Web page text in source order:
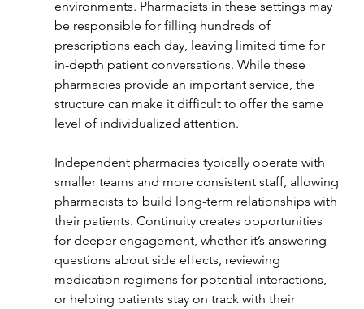
environments. Pharmacists in these settings may
be responsible for filling hundreds of
prescriptions each day, leaving limited time for
in-depth patient conversations. While these
pharmacies provide an important service, the
structure can make it difficult to offer the same
level of individualized attention.
Independent pharmacies typically operate with
smaller teams and more consistent staff, allowing
pharmacists to build long-term relationships with
their patients. Continuity creates opportunities
for deeper engagement, whether it’s answering
questions about side effects, reviewing
medication regimens for potential interactions,
or helping patients stay on track with their